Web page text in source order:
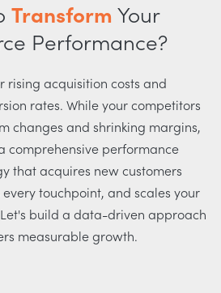
Transform Your
Performance?
rising acquisition costs and
rates. While your competitors
changes and shrinking margins,
comprehensive performance
that acquires new customers
touchpoint, and scales your
build a data-driven approach
measurable growth.